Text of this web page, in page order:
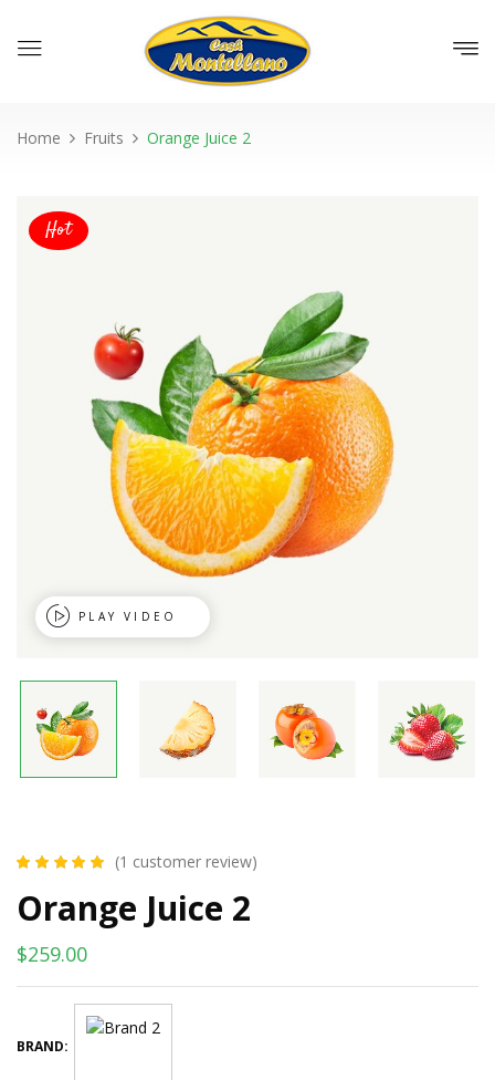
Home Fruits Orange Juice 2
Hot
PLAY VIDEO
of 5 based on
customer rating
(1 customer review)
Orange Juice 2
$259.00
BRAND: